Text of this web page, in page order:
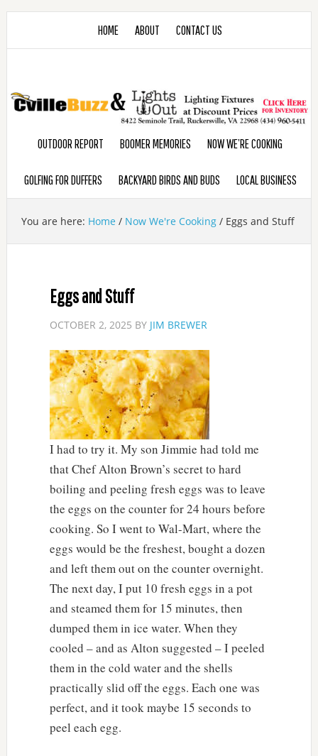
HOME ABOUT CONTACT US
OUTDOOR REPORT BOOMER MEMORIES NOW WE’RE COOKING
GOLFING FOR DUFFERS BACKYARD BIRDS AND BUDS LOCAL BUSINESS
You are here: Home / Now We're Cooking /Eggs and Stuff
Eggs and Stuff
OCTOBER 2, 2025 BY JIM BREWER
I had to try it. My son Jimmie had told me
that Chef Alton Brown’s secret to hard
boiling and peeling fresh eggs was to leave
the eggs on the counter for 24 hours before
cooking. So I went to Wal-Mart, where the
eggs would be the freshest, bought a dozen
and left them out on the counter overnight.
The next day, I put 10 fresh eggs in a pot
and steamed them for 15 minutes, then
dumped them in ice water. When they
cooled – and as Alton suggested – I peeled
them in the cold water and the shells
practically slid off the eggs. Each one was
perfect, and it took maybe 15 seconds to
peel each egg.